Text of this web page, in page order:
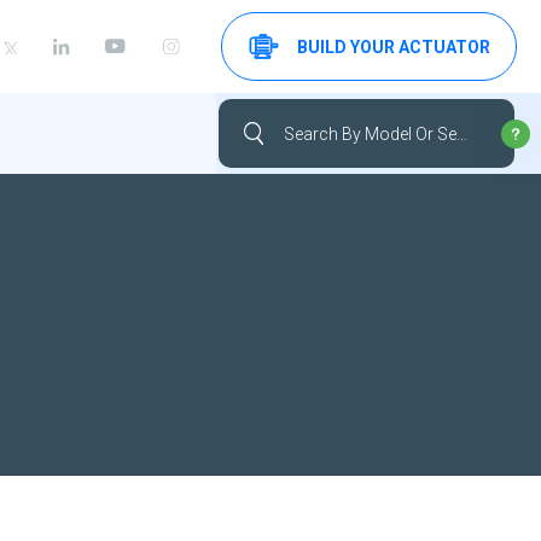
BUILD YOUR ACTUATOR